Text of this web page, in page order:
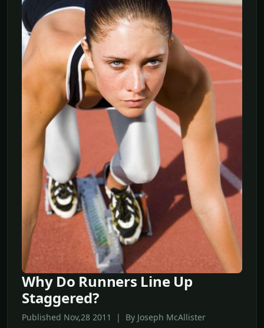
Why Do Runners Line Up
Staggered?
Published Nov,28 2011 | By Joseph McAllister